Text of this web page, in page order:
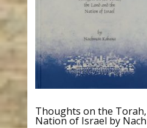
Thoughts on the
Nation of Israel by